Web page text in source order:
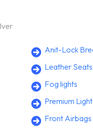
Anit-Lock
Leather Seats
Fog lights
Premium
Front Airbags